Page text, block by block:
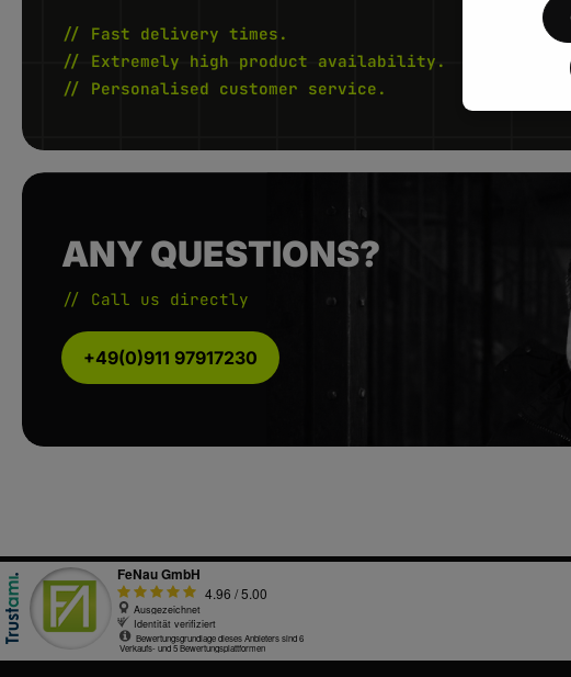
// Fast delivery times.
// Extremely high product availability.
// Personalised customer service.
ANY QUESTIONS?
// Call us directly
+49(0)911 97917230